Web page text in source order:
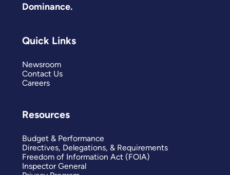
Dominance.
Quick Links
Newsroom
Contact Us
Careers
Resources
Budget & Performance
Directives, Delegations, & Requirements
Freedom of Information Act (FOIA)
Inspector General